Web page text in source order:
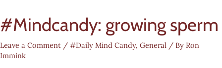
#Mindcandy: growing sperm
Leave a Comment / #Daily Mind Candy, General / By Ron
Immink